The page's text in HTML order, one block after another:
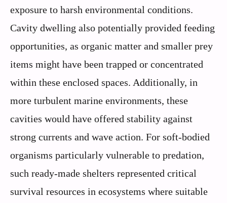
exposure to harsh environmental conditions.
Cavity dwelling also potentially provided feeding
opportunities, as organic matter and smaller prey
items might have been trapped or concentrated
within these enclosed spaces. Additionally, in
more turbulent marine environments, these
cavities would have offered stability against
strong currents and wave action. For soft-bodied
organisms particularly vulnerable to predation,
such ready-made shelters represented critical
survival resources in ecosystems where suitable